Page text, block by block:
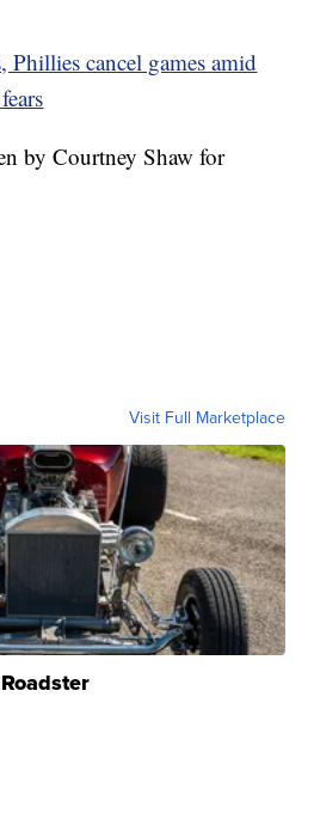
Phillies cancel games amid
by Courtney Shaw for
Visit Full Marketplace